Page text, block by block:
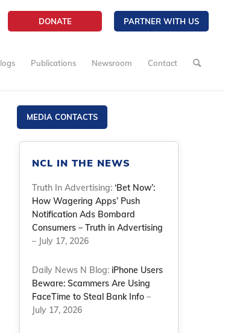
DONATE PARTNER WITH US
Publications Newsroom Contact
MEDIA CONTACTS
NCL IN THE NEWS
Truth In Advertising:‘Bet Now’:
How Wagering Apps’ Push
Notification Ads Bombard
Consumers – Truth in Advertising
– July 17, 2026
Daily News N Blog: iPhone Users
Beware: Scammers Are Using
FaceTime to Steal Bank Info –
July 17, 2026